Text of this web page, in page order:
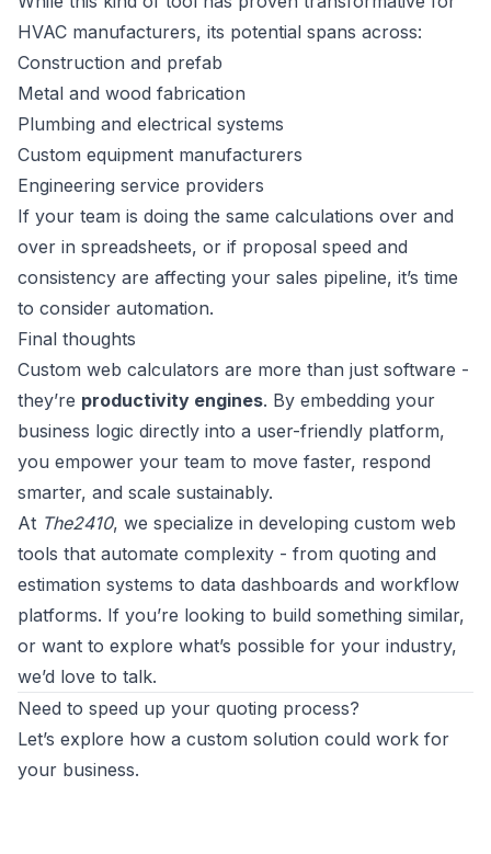
HVAC manufacturers, its potential spans across:
Construction and prefab
Metal and wood fabrication
Plumbing and electrical systems
Custom equipment manufacturers
Engineering service providers
If your team is doing the same calculations over and
over in spreadsheets, or if proposal speed and
consistency are affecting your sales pipeline, it’s time
to consider automation.
Final thoughts
Custom web calculators are more than just software -
they’re productivity engines. By embedding your
business logic directly into a user-friendly platform,
you empower your team to move faster, respond
smarter, and scale sustainably.
At The2410, we specialize in developing custom web
tools that automate complexity - from quoting and
estimation systems to data dashboards and workflow
platforms. If you’re looking to build something similar,
or want to explore what’s possible for your industry,
we’d love to talk.
Need to speed up your quoting process?
Let’s explore how a custom solution could work for
your business.